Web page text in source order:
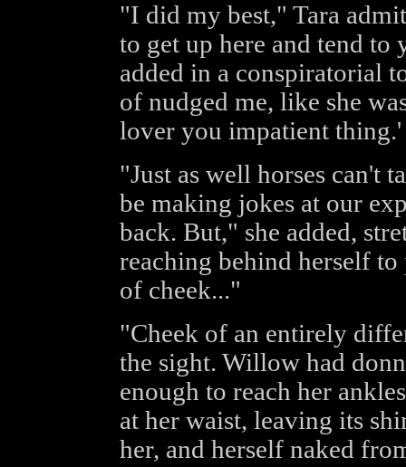
"I did my best," Tara
to get up here and tend to
added in a conspiratorial
of nudged me, like she
lover you impatient
"Just as well horses can't
be making jokes at our
back. But," she added,
reaching behind herself
of cheek..."
"Cheek of an entirely
the sight. Willow had
enough to reach her
at her waist, leaving its
her, and herself naked